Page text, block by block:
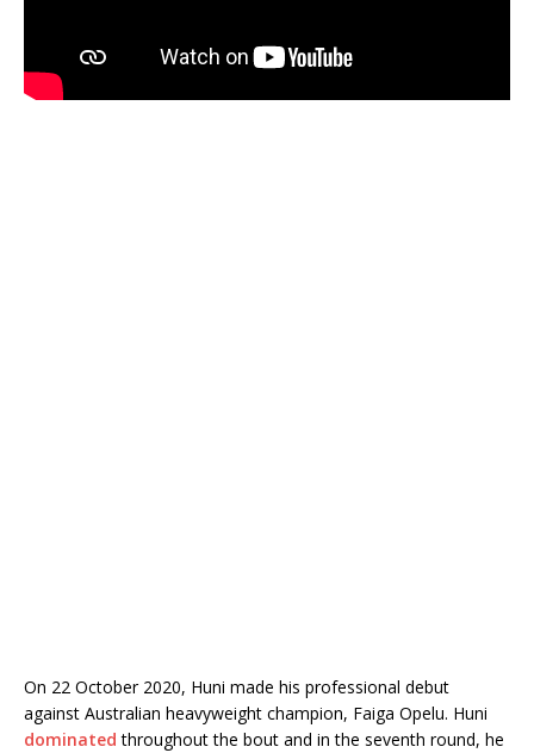
On 22 October 2020, Huni made his professional debut
against Australian heavyweight champion, Faiga Opelu. Huni
dominated throughout the bout and in the seventh round, he